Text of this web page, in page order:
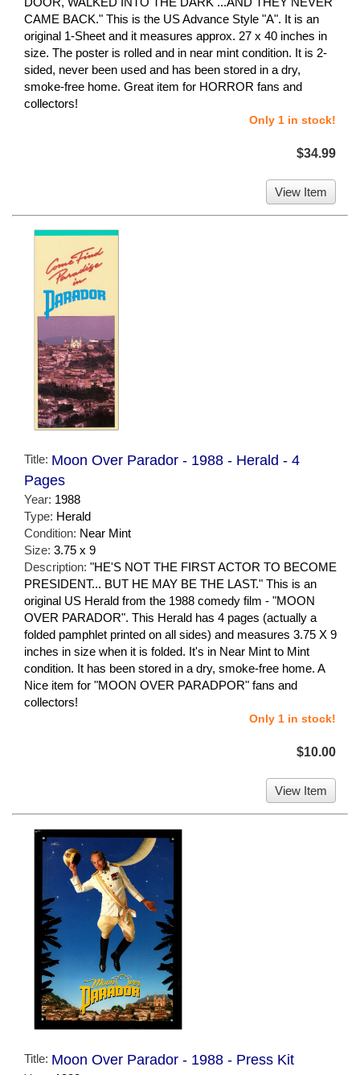
CAME BACK." This is the US Advance Style "A". It is an
original 1-Sheet and it measures approx. 27 x 40 inches in
size. The poster is rolled and in near mint condition. It is 2-
sided, never been used and has been stored in a dry,
smoke-free home. Great item for HORROR fans and
collectors!
Only 1 in stock!
$34.99
View Item
Title: Moon Over Parador - 1988 - Herald - 4
Pages
Year: 1988
Type: Herald
Condition: Near Mint
Size: 3.75 x 9
Description: "HE'S NOT THE FIRST ACTOR TO BECOME
PRESIDENT... BUT HE MAY BE THE LAST." This is an
original US Herald from the 1988 comedy film - "MOON
OVER PARADOR". This Herald has 4 pages (actually a
folded pamphlet printed on all sides) and measures 3.75 X 9
inches in size when it is folded. It's in Near Mint to Mint
condition. It has been stored in a dry, smoke-free home. A
Nice item for "MOON OVER PARADPOR" fans and
collectors!
Only 1 in stock!
$10.00
View Item
Title: Moon Over Parador - 1988 - Press Kit